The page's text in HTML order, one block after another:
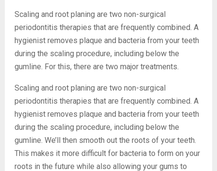
Scaling and root planing are two non-surgical
periodontitis therapies that are frequently combined. A
hygienist removes plaque and bacteria from your teeth
during the scaling procedure, including below the
gumline. For this, there are two major treatments.
Scaling and root planing are two non-surgical
periodontitis therapies that are frequently combined. A
hygienist removes plaque and bacteria from your teeth
during the scaling procedure, including below the
gumline. We’ll then smooth out the roots of your teeth.
This makes it more difficult for bacteria to form on your
roots in the future while also allowing your gums to